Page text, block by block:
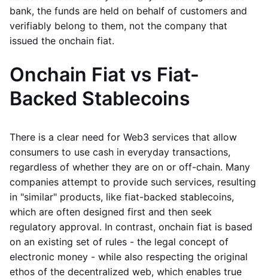
bank, the funds are held on behalf of customers and
verifiably belong to them, not the company that
issued the onchain fiat.
Onchain Fiat vs Fiat-
Backed Stablecoins
There is a clear need for Web3 services that allow
consumers to use cash in everyday transactions,
regardless of whether they are on or off-chain. Many
companies attempt to provide such services, resulting
in "similar" products, like fiat-backed stablecoins,
which are often designed first and then seek
regulatory approval. In contrast, onchain fiat is based
on an existing set of rules - the legal concept of
electronic money - while also respecting the original
ethos of the decentralized web, which enables true